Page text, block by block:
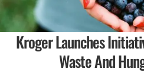
Kroger Launches
Waste And